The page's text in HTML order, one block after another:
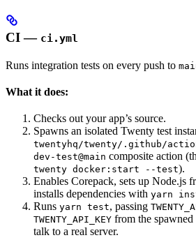
CI — ci.yml
Runs integration tests on every push to
What it does:
Checks out your app’s source.
Spawns an isolated Twenty test
twentyhq/twenty/.github/
dev-test@main composite action
twenty docker:start --test).
Enables Corepack, sets up Node.js
installs dependencies with yarn
Runs yarn test, passing
TWENTY_API_KEY from the spawned
talk to a real server.